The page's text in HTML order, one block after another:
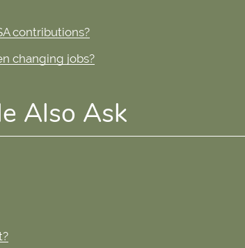
contributions?
changing jobs?
Also Ask